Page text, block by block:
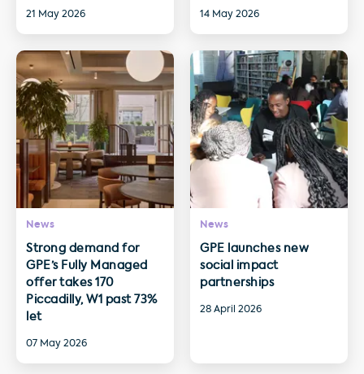
21 May 2026 14 May 2026
News
Strong demand for
GPE’s Fully Managed
offer takes 170
Piccadilly, W1 past 73%
let
07 May 2026
News
GPE launches new
social impact
partnerships
28 April 2026